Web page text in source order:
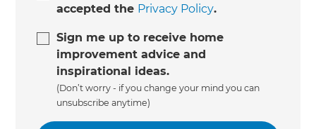
accepted the Privacy Policy.
Sign me up to receive home
improvement advice and
inspirational ideas.
(Don’t worry - if you change your mind you can
unsubscribe anytime)